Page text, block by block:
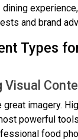
and brand
Types
Visual
imagery.
powerful
food